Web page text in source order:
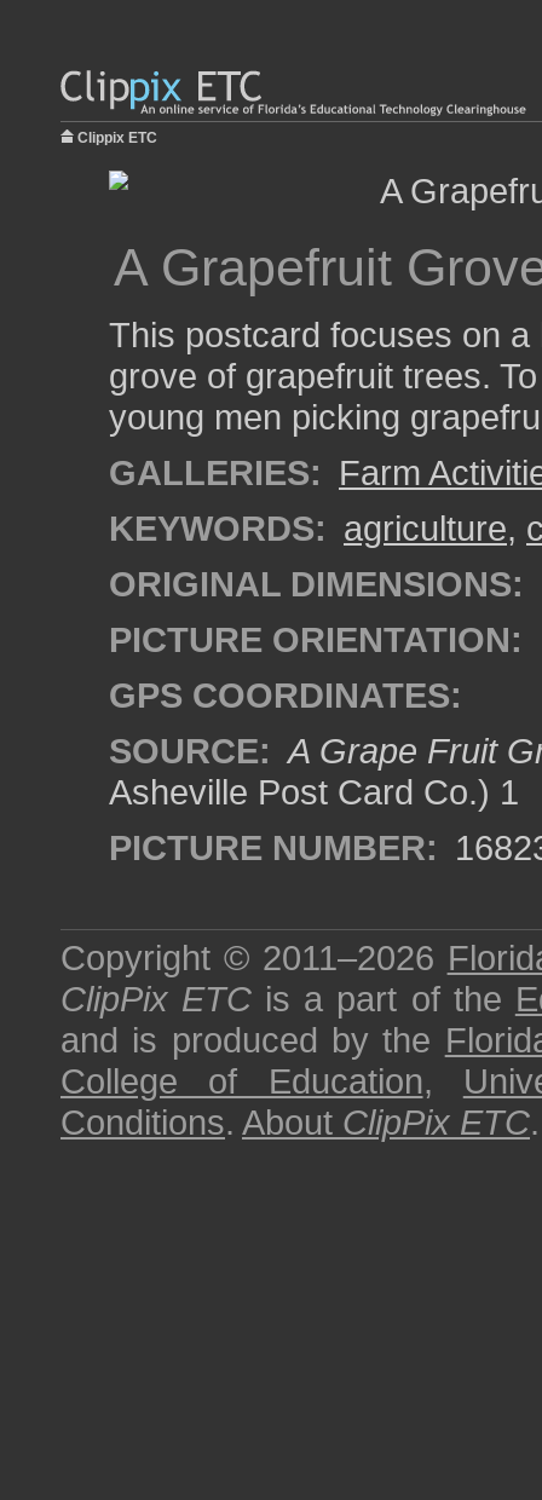
Clippix ETC
A Grapefruit
This postcard focuses on
grove of grapefruit trees.
young men picking
GALLERIES: Farm
KEYWORDS: agriculture,
ORIGINAL DIMENSIONS:
PICTURE ORIENTATION:
GPS COORDINATES:
SOURCE: A Grape Fruit
Asheville Post Card Co.) 1
PICTURE NUMBER:
Copyright © 2011–2026
ClipPix ETC is a part of the
and is produced by the
College of Education,
Conditions. About ClipPix ETC.